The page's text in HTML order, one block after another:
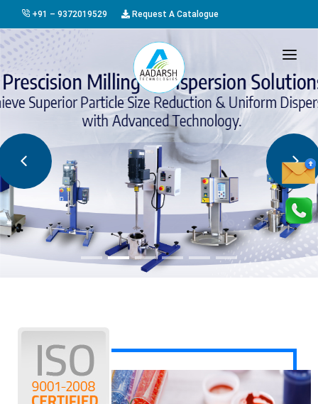
+91 – 9372019529 Request A Catalogue
HOME
PRODUCTS
GALLERY
AWARDS
EVENTS & EXHIBITIONS
CAREER